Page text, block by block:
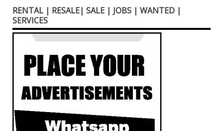
RENTAL | RESALE| SALE | JOBS | WANTED |
SERVICES